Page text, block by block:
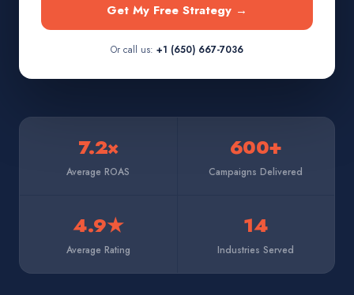
Get My Free Strategy →
Or call us: +1 (650) 667-7036
7.2×
Average ROAS
600+
Campaigns Delivered
4.9★
Average Rating
14
Industries Served